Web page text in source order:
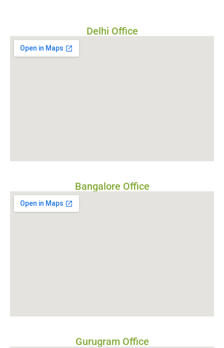
Delhi Office
Bangalore Office
Gurugram Office